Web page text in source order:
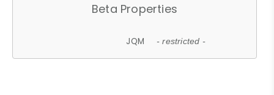
Beta Properties
JQM - restricted -